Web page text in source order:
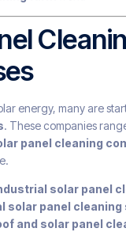
energy, many are
. These companies
panel cleaning
solar panel
solar panel cleaning
and solar panel